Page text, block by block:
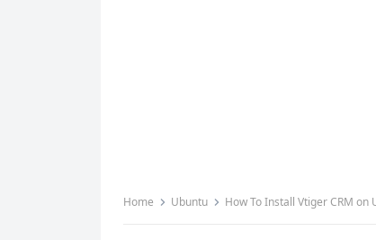
Home Ubuntu How To Install Vtiger CRM on